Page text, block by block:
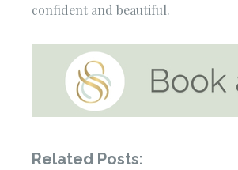
confident and beautiful.
Related Posts: